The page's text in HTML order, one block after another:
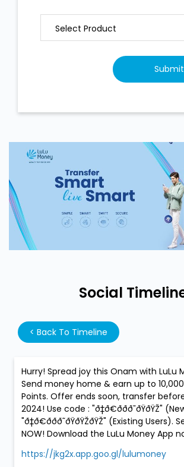
Social
< Back To Timeline
Hurry! Spread joy this Onam with LuLu
Send money home & earn up to
Points. Offer ends soon, transfer
2024! Use code : "ð‡ð€ððð˜ðŸðŸŽ"
"ð‡ð€ððð˜ðŸðŸŽðŸŽ" (Existing
NOW! Download the LuLu Money App
https://jkg2x.app.goo.gl/lulumoney